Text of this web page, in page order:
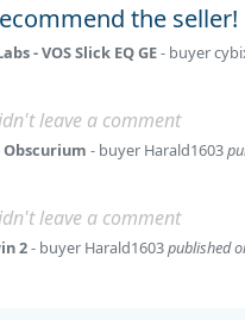
the seller!
- VOS Slick EQ GE- buyer
leave a comment
Obscurium- buyer Harald1603
leave a comment
2- buyer Harald1603published